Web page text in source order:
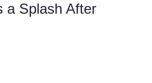
a Splash After